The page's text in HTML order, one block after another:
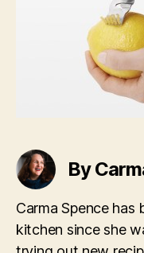
By
Carma Spence has
kitchen since she